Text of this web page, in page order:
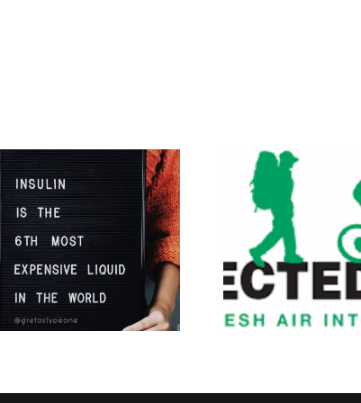
I’m Going on a
Diabetes
Adventure of a
Lifetime!